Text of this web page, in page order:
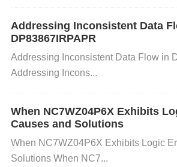
power supply if the current
ive noise on the input, it can cause
malfunction or experience
ck the grounding connections and
secure. Also, use decoupling
Addressing Inconsistent Data
DP83867IRPAPR
Addressing Inconsistent Data Flow in
Addressing Incons...
When NC7WZ04P6X Exhibits
Causes and Solutions
When NC7WZ04P6X Exhibits Logic
Solutions When NC7...